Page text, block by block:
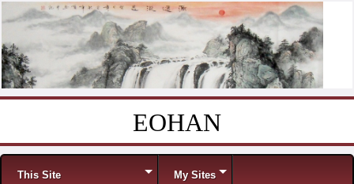
EOHAN
Menu
This Site My Sites